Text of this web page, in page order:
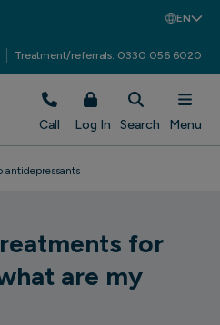
EN
Treatment/referrals: 0330 056 6020
Call Log In Search Menu
antidepressants
for
are my